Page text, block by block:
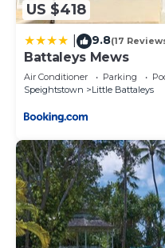
US $418
9.8(17
Battaleys Mews
Air Conditioner Parking
Speightstown
Little Battaleys